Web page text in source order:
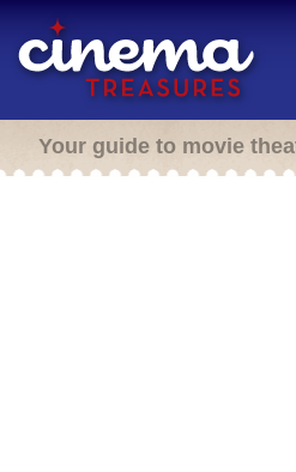
Your guide to movie